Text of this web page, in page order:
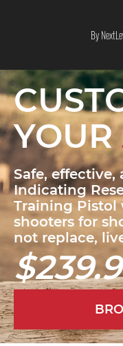
By
YOUR
Safe,
Indicating
Training Pistol
shooters for
not replace,